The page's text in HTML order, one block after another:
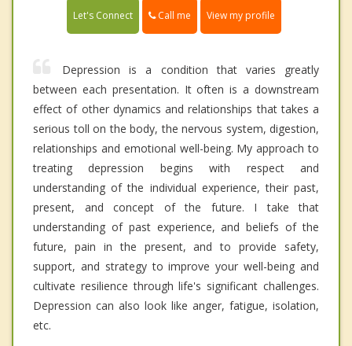
Let's Connect Call me View my profile
Depression is a condition that varies greatly
between each presentation. It often is a downstream
effect of other dynamics and relationships that takes a
serious toll on the body, the nervous system, digestion,
relationships and emotional well-being. My approach to
treating depression begins with respect and
understanding of the individual experience, their past,
present, and concept of the future. I take that
understanding of past experience, and beliefs of the
future, pain in the present, and to provide safety,
support, and strategy to improve your well-being and
cultivate resilience through life's significant challenges.
Depression can also look like anger, fatigue, isolation,
etc.